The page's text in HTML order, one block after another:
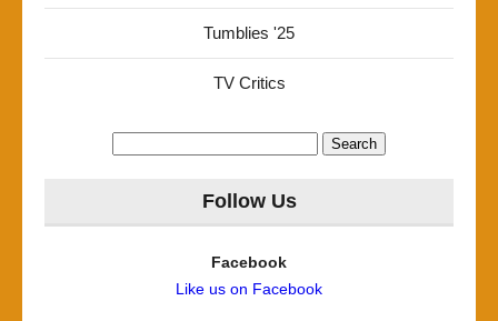
Tumblies '25
TV Critics
Follow Us
Facebook
Like us on Facebook